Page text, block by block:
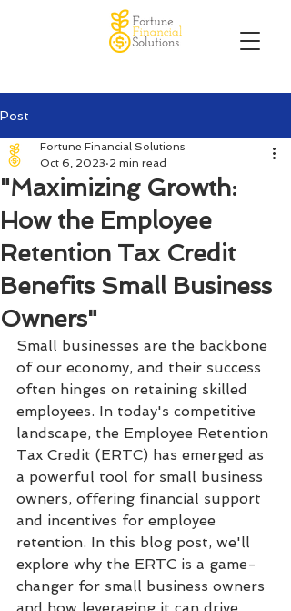
Post
"Maximizing Growth:
How the Employee
Retention Tax Credit
Benefits Small Business
Owners"
Fortune Financial Solutions
Oct 6, 2023 2 min read
Small businesses are the backbone
of our economy, and their success
often hinges on retaining skilled
employees. In today's competitive
landscape, the Employee Retention
Tax Credit (ERTC) has emerged as
a powerful tool for small business
owners, offering financial support
and incentives for employee
retention. In this blog post, we'll
explore why the ERTC is a game-
changer for small business owners